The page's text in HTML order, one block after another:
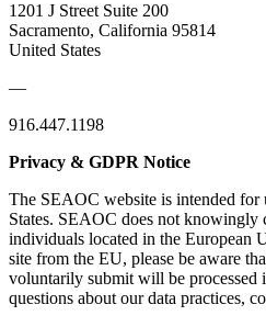
1201 J Street Suite 200
Sacramento, California 95814
United States
—
916.447.1198
Privacy & GDPR Notice
The SEAOC website is intended for
States. SEAOC does not knowingly
individuals located in the European
site from the EU, please be aware
voluntarily submit will be processed
questions about our data practices,